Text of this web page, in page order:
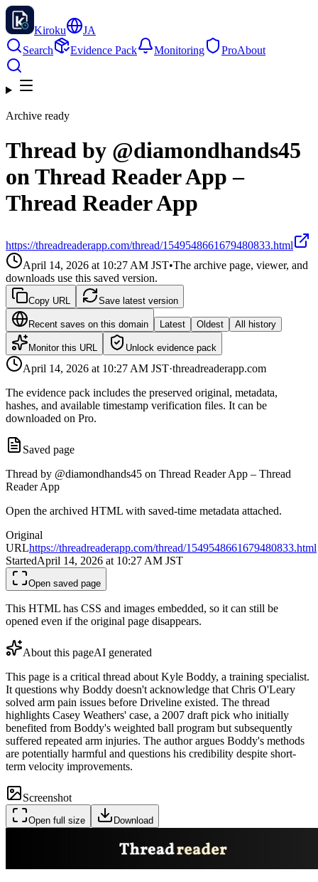
Kiroku
JA
Search
Evidence Pack Monitoring ProAbout
Archive ready
Thread by @diamondhands45
on Thread Reader App –
Thread Reader App
https://threadreaderapp.com/thread/1549548661679480833.html
April 14, 2026 at 10:27 AM JST•The archive page, viewer, and
downloads use this saved version.
Copy URL Save latest version
Recent saves on this domain Latest Oldest All history
Monitor this URL Unlock evidence pack
April 14, 2026 at 10:27 AM JST·threadreaderapp.com
The evidence pack includes the preserved original, metadata,
hashes, and available timestamp verification files. It can be
downloaded on Pro.
Saved page
Thread by @diamondhands45 on Thread Reader App – Thread
Reader App
Open the archived HTML with saved-time metadata attached.
Original
URLhttps://threadreaderapp.com/thread/1549548661679480833.html
StartedApril 14, 2026 at 10:27 AM JST
Open saved page
This HTML has CSS and images embedded, so it can still be
opened even if the original page disappears.
About this pageAI generated
This page is a critical thread about Kyle Boddy, a training specialist.
It questions why Boddy doesn't acknowledge that Chris O'Leary
solved arm pain issues before Driveline existed. The thread
highlights Casey Weathers' case, a 2007 draft pick who initially
benefited from Boddy's weighted ball program but subsequently
suffered repeated arm injuries. The author argues Boddy's methods
are potentially harmful and questions his credibility despite short-
term velocity improvements.
Screenshot
Open full size Download